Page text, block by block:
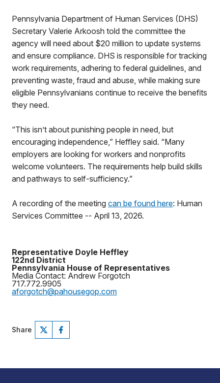
Pennsylvania Department of Human Services (DHS)
Secretary Valerie Arkoosh told the committee the
agency will need about $20 million to update systems
and ensure compliance. DHS is responsible for tracking
work requirements, adhering to federal guidelines, and
preventing waste, fraud and abuse, while making sure
eligible Pennsylvanians continue to receive the benefits
they need.
“This isn’t about punishing people in need, but
encouraging independence,” Heffley said. “Many
employers are looking for workers and nonprofits
welcome volunteers. The requirements help build skills
and pathways to self-sufficiency.”
A recording of the meeting can be found here: Human
Services Committee -- April 13, 2026.
Representative Doyle Heffley
122nd District
Pennsylvania House of Representatives
Media Contact: Andrew Forgotch
717.772.9905
aforgotch@pahousegop.com
Share